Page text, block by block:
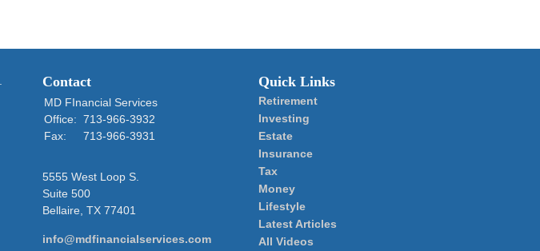
Contact
MD FInancial Services
Office: 713-966-3932
Fax:
713-966-3931
5555 West Loop S.
Suite 500
Bellaire, TX 77401
info@mdfinancialservices.com
Quick Links
Retirement
Investing
Estate
Insurance
Tax
Money
Lifestyle
Latest Articles
All Videos